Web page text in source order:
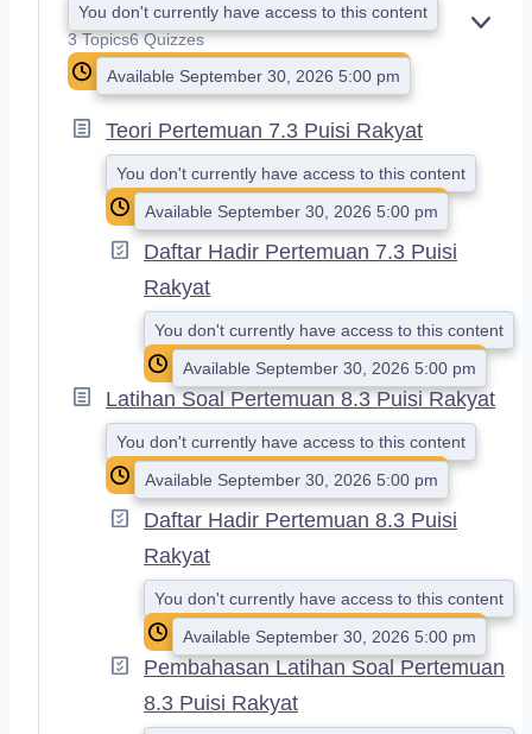
You don't currently have access to this content
3 Topics6 Quizzes
Available September 30, 2026 5:00 pm
Teori Pertemuan 7.3 Puisi Rakyat
You don't currently have access to this content
Available September 30, 2026 5:00 pm
Daftar Hadir Pertemuan 7.3 Puisi
Rakyat
You don't currently have access to this content
Available September 30, 2026 5:00 pm
Latihan Soal Pertemuan 8.3 Puisi Rakyat
You don't currently have access to this content
Available September 30, 2026 5:00 pm
Daftar Hadir Pertemuan 8.3 Puisi
Rakyat
You don't currently have access to this content
Available September 30, 2026 5:00 pm
Pembahasan Latihan Soal Pertemuan
8.3 Puisi Rakyat